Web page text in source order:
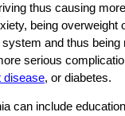
thus causing
being overweight
and thus being
serious
disease, or diabetes.
can include